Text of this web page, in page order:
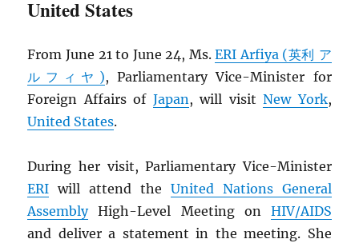
United States
From June 21 to June 24, Ms.ERI Arfiya (英利 ア
ルフィヤ), Parliamentary Vice-Minister for
Foreign Affairs of Japan, will visitNew York,
United States.
During her visit, Parliamentary Vice-Minister
ERI will attend the United Nations General
AssemblyHigh-Level Meeting on HIV/AIDS
and deliver a statement in the meeting. She